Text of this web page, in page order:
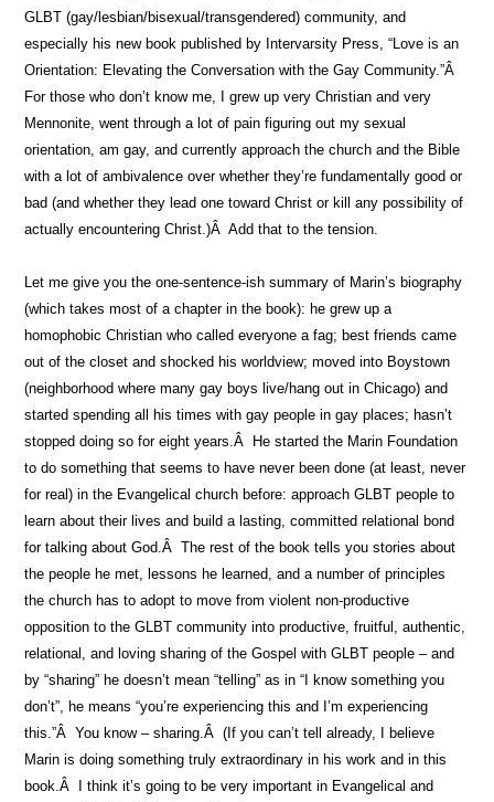
GLBT (gay/lesbian/bisexual/transgendered) community, and
especially his new book published by Intervarsity Press, “Love is an
Orientation: Elevating the Conversation with the Gay Community.”Â
For those who don’t know me, I grew up very Christian and very
Mennonite, went through a lot of pain figuring out my sexual
orientation, am gay, and currently approach the church and the Bible
with a lot of ambivalence over whether they’re fundamentally good or
bad (and whether they lead one toward Christ or kill any possibility of
actually encountering Christ.)Â Add that to the tension.
Let me give you the one-sentence-ish summary of Marin’s biography
(which takes most of a chapter in the book): he grew up a
homophobic Christian who called everyone a fag; best friends came
out of the closet and shocked his worldview; moved into Boystown
(neighborhood where many gay boys live/hang out in Chicago) and
started spending all his times with gay people in gay places; hasn’t
stopped doing so for eight years.Â He started the Marin Foundation
to do something that seems to have never been done (at least, never
for real) in the Evangelical church before: approach GLBT people to
learn about their lives and build a lasting, committed relational bond
for talking about God.Â The rest of the book tells you stories about
the people he met, lessons he learned, and a number of principles
the church has to adopt to move from violent non-productive
opposition to the GLBT community into productive, fruitful, authentic,
relational, and loving sharing of the Gospel with GLBT people – and
by “sharing” he doesn’t mean “telling” as in “I know something you
don’t”, he means “you’re experiencing this and I’m experiencing
this.”Â You know – sharing.Â (If you can’t tell already, I believe
Marin is doing something truly extraordinary in his work and in this
book.Â I think it’s going to be very important in Evangelical and